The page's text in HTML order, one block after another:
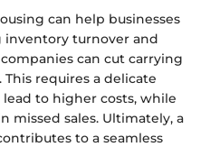
can help businesses
inventory turnover and
can cut carrying
requires a delicate
to higher costs, while
missed sales. Ultimately, a
to a seamless